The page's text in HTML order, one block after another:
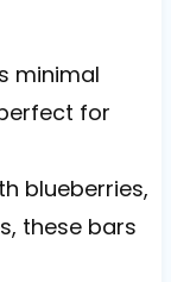
minimal
for
blueberries,
these bars